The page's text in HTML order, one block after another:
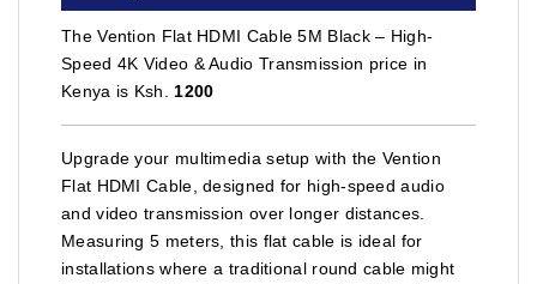
The Vention Flat HDMI Cable 5M Black – High-
Speed 4K Video & Audio Transmission price in
Kenya is Ksh. 1200
Upgrade your multimedia setup with the Vention
Flat HDMI Cable, designed for high-speed audio
and video transmission over longer distances.
Measuring 5 meters, this flat cable is ideal for
installations where a traditional round cable might